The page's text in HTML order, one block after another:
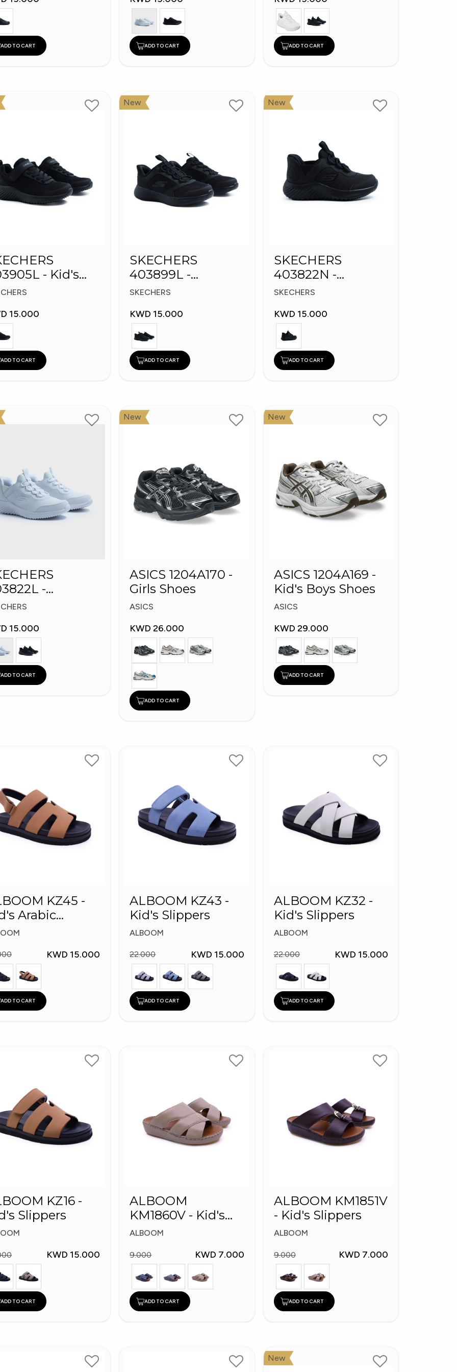
ADD TO CART ADD TO CART ADD TO CART
- Kid's
15.000
ADD TO CART
New
SKECHERS
403899L -
Skechers Slip-ins
SKECHERS
KWD 15.000
ADD TO CART
New
SKECHERS
403822N -
Skechers Slip-ins:
SKECHERS
KWD 15.000
ADD TO CART
-
Slip-ins:
15.000
ADD TO CART
New
ASICS 1204A170 -
Girls Shoes
ASICS
KWD 26.000
ADD TO CART
New
ASICS 1204A169 -
Kid's Boys Shoes
ASICS
KWD 29.000
ADD TO CART
KZ45 -
Arabic
KWD 15.000
ADD TO CART
ALBOOM KZ43 -
Kid's Slippers
ALBOOM
22.000 KWD 15.000
ADD TO CART
ALBOOM KZ32 -
Kid's Slippers
ALBOOM
22.000 KWD 15.000
ADD TO CART
KZ16 -
Slippers
KWD 15.000
ADD TO CART
ALBOOM
KM1860V - Kid's
Slippers
ALBOOM
9.000 KWD 7.000
ADD TO CART
ALBOOM KM1851V
- Kid's Slippers
ALBOOM
9.000 KWD 7.000
ADD TO CART
New